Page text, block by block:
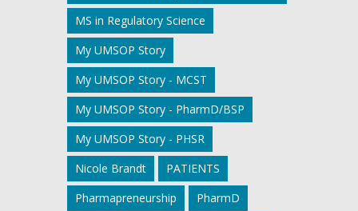
MS in Regulatory Science
My UMSOP Story
My UMSOP Story - MCST
My UMSOP Story - PharmD/BSP
My UMSOP Story - PHSR
Nicole Brandt
PATIENTS
Pharmapreneurship
PharmD